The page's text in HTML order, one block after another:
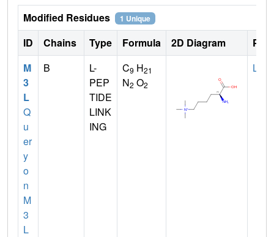
Modified Residues 1 Unique
ID Chains Type Formula 2D Diagram
M
3
L
Q
u
er
y
o
n
M
3
L
B
L-
PEP
TIDE
LINK
ING
C9 H21
N2 O2
LYS